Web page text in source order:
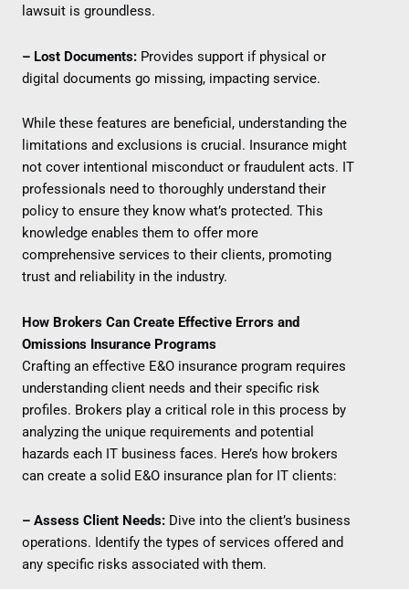
lawsuit is groundless.
– Lost Documents: Provides support if physical or
digital documents go missing, impacting service.
While these features are beneficial, understanding the
limitations and exclusions is crucial. Insurance might
not cover intentional misconduct or fraudulent acts. IT
professionals need to thoroughly understand their
policy to ensure they know what’s protected. This
knowledge enables them to offer more
comprehensive services to their clients, promoting
trust and reliability in the industry.
How Brokers Can Create Effective Errors and
Omissions Insurance Programs
Crafting an effective E&O insurance program requires
understanding client needs and their specific risk
profiles. Brokers play a critical role in this process by
analyzing the unique requirements and potential
hazards each IT business faces. Here’s how brokers
can create a solid E&O insurance plan for IT clients:
– Assess Client Needs: Dive into the client’s business
operations. Identify the types of services offered and
any specific risks associated with them.